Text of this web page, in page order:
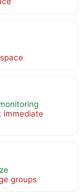
immediate
groups